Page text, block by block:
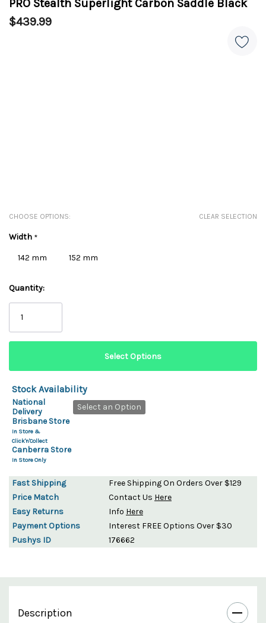
PRO Stealth Superlight Carbon Saddle Black
$439.99
CHOOSE OPTIONS: CLEAR SELECTION
Width *
142 mm
152 mm
Quantity:
Stock Availability
National
Delivery
Select an Option
Brisbane Store
In Store &
Click'n'Collect
Canberra Store
In Store Only
Fast Shipping
Free Shipping On Orders Over $129
Price Match
Contact Us Here
Easy Returns
Info Here
Payment Options
Interest FREE Options Over $30
Pushys ID
176662
Description